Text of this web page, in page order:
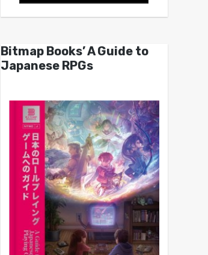
Bitmap Books’ A Guide to
Japanese RPGs